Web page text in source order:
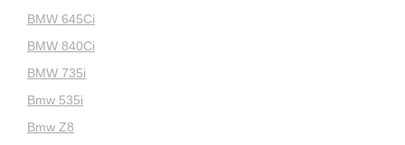
BMW 645Ci
BMW 840Ci
BMW 735i
Bmw 535i
Bmw Z8